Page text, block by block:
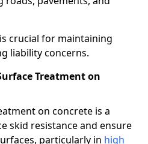
crucial for maintaining
liability concerns.
Treatment on
on concrete is a
skid resistance and ensure
particularly in high